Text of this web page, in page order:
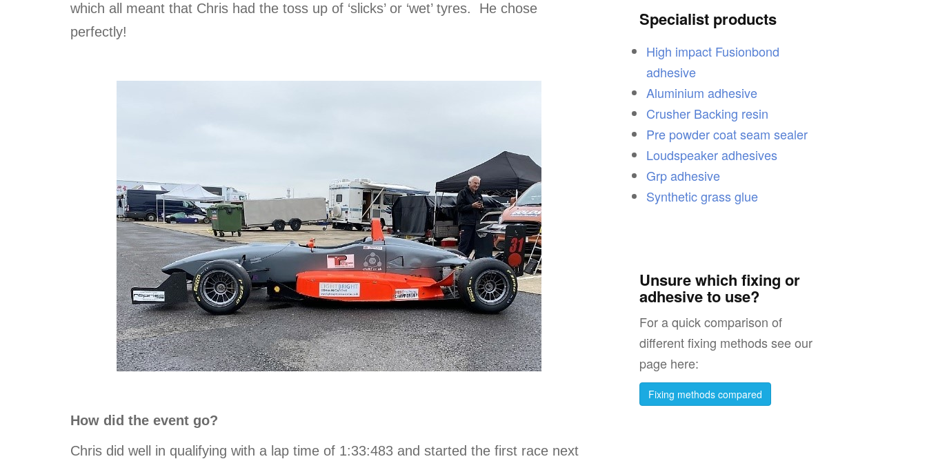
which all meant that Chris had the toss up of ‘slicks’ or ‘wet’ tyres. He chose
perfectly!
How did the event go?
Chris did well in qualifying with a lap time of 1:33:483 and started the first race next
Specialist products
High impact Fusionbond
adhesive
Aluminium adhesive
Crusher Backing resin
Pre powder coat seam sealer
Loudspeaker adhesives
Grp adhesive
Synthetic grass glue
Unsure which fixing or
adhesive to use?
For a quick comparison of
different fixing methods see our
page here:
Fixing methods compared